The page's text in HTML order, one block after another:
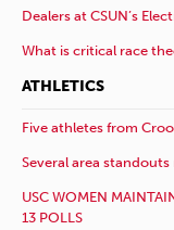
Dealers at CSUN’s
What is critical race
ATHLETICS
Five athletes from
Several area
USC WOMEN
13 POLLS